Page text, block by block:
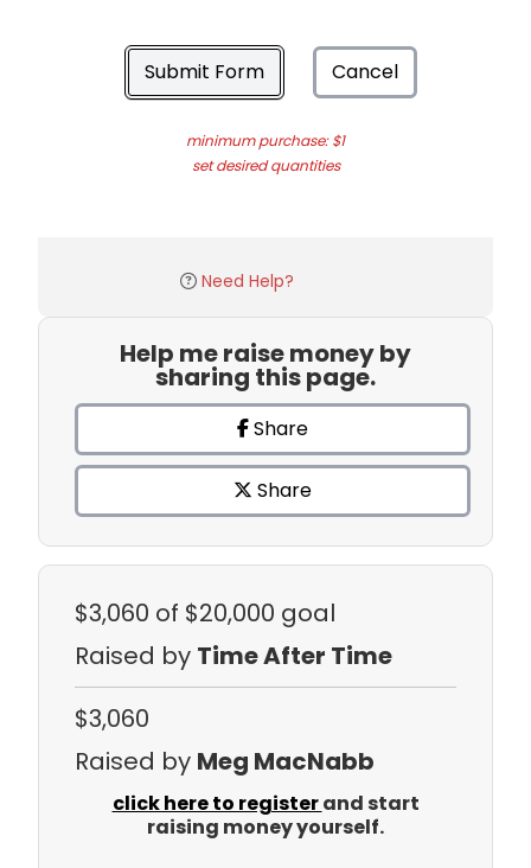
Submit Form Cancel
minimum purchase: $1
set desired quantities
Need Help?
Help me raise money by
sharing this page.
Share
Share
$3,060 of $20,000 goal
Raised by Time After Time
$3,060
Raised by Meg MacNabb
click here to registerand start
raising money yourself.